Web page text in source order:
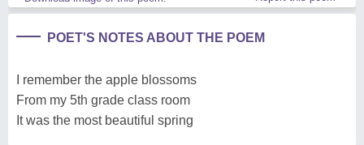
POET'S NOTES ABOUT THE POEM
I remember the apple blossoms
From my 5th grade class room
It was the most beautiful spring